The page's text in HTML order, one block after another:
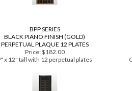
BPP SERIES
BLACK PIANO FINISH (GOLD)
PERPETUAL PLAQUE 12 PLATES
9" x 12" tall with 12 perpetual plates